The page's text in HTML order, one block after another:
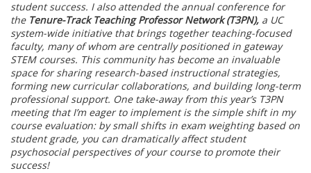
student success. I also attended the annual conference for
the Tenure-Track Teaching Professor Network (T3PN), a UC
system-wide initiative that brings together teaching-focused
faculty, many of whom are centrally positioned in gateway
STEM courses. This community has become an invaluable
space for sharing research-based instructional strategies,
forming new curricular collaborations, and building long-term
professional support. One take-away from this year’s T3PN
meeting that I’m eager to implement is the simple shift in my
course evaluation: by small shifts in exam weighting based on
student grade, you can dramatically affect student
psychosocial perspectives of your course to promote their
success!